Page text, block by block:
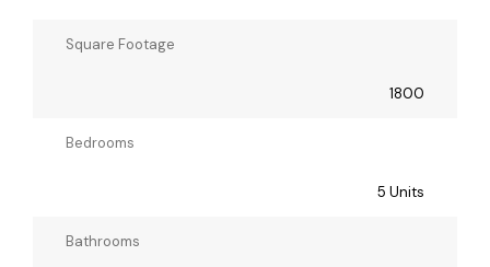
Square Footage
1800
Bedrooms
5 Units
Bathrooms